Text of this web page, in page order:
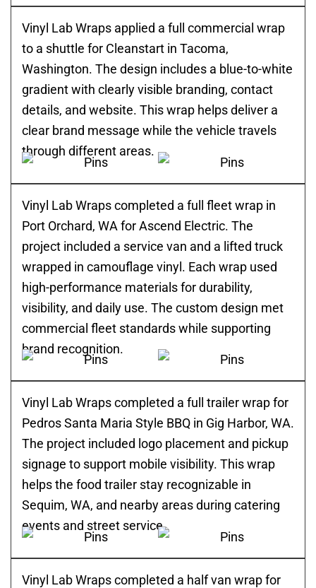
Vinyl Lab Wraps applied a full commercial wrap
to a shuttle for Cleanstart in Tacoma,
Washington. The design includes a blue-to-white
gradient with clearly visible branding, contact
details, and website. This wrap helps deliver a
clear brand message while the vehicle travels
through different areas.
Vinyl Lab Wraps completed a full fleet wrap in
Port Orchard, WA for Ascend Electric. The
project included a service van and a lifted truck
wrapped in camouflage vinyl. Each wrap used
high-performance materials for durability,
visibility, and daily use. The custom design met
commercial fleet standards while supporting
brand recognition.
Vinyl Lab Wraps completed a full trailer wrap for
Pedros Santa Maria Style BBQ in Gig Harbor, WA.
The project included logo placement and pickup
signage to support mobile visibility. This wrap
helps the food trailer stay recognizable in
Sequim, WA, and nearby areas during catering
events and street service.
Vinyl Lab Wraps completed a half van wrap for